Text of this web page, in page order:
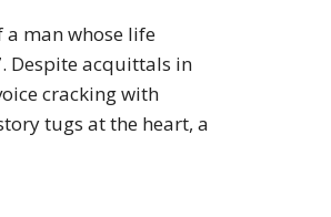
man whose life
Despite acquittals in
cracking with
tugs at the heart, a